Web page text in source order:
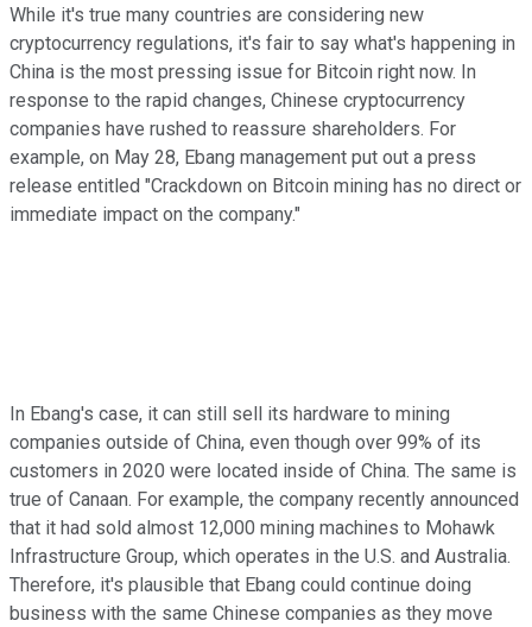
While it's true many countries are considering new
cryptocurrency regulations, it's fair to say what's happening in
China is the most pressing issue for Bitcoin right now. In
response to the rapid changes, Chinese cryptocurrency
companies have rushed to reassure shareholders. For
example, on May 28, Ebang management put out a press
release entitled "Crackdown on Bitcoin mining has no direct or
immediate impact on the company."
In Ebang's case, it can still sell its hardware to mining
companies outside of China, even though over 99% of its
customers in 2020 were located inside of China. The same is
true of Canaan. For example, the company recently announced
that it had sold almost 12,000 mining machines to Mohawk
Infrastructure Group, which operates in the U.S. and Australia.
Therefore, it's plausible that Ebang could continue doing
business with the same Chinese companies as they move